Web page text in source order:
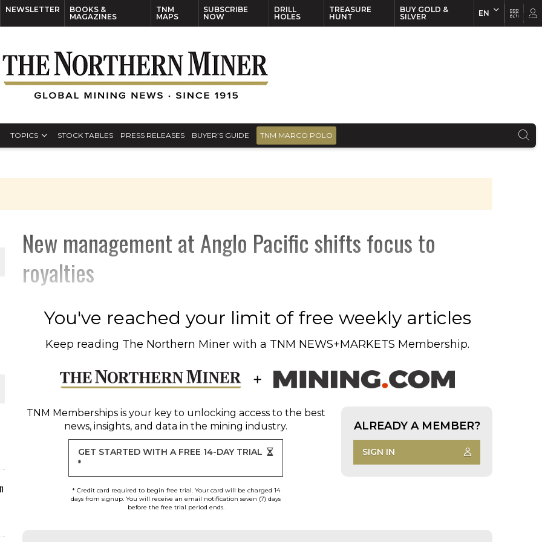
NEWSLETTER
BOOKS &
MAGAZINES
TNM
MAPS
SUBSCRIBE
NOW
DRILL
HOLES
TREASURE
HUNT
BUY GOLD &
SILVER
EN
TOPICS STOCK TABLES PRESS RELEASES BUYER’S GUIDE TNM MARCO POLO
PLANT BUILD
JULY
New management at Anglo Pacific shifts focus to
royalties
You've reached your limit of free weekly articles
Keep reading The Northern Miner with a TNM NEWS+MARKETS Membership.
TNM Membershipsis your key to unlocking access to the best
news, insights, and data in the mining industry.
GET STARTED WITH A FREE 14-DAY TRIAL
*
* Credit card required to begin free trial. Your card will be charged 14
days from signup. You will receive an email notification seven (7) days
before the free trial period ends.
ALREADY A MEMBER?
SIGN IN
EN FR